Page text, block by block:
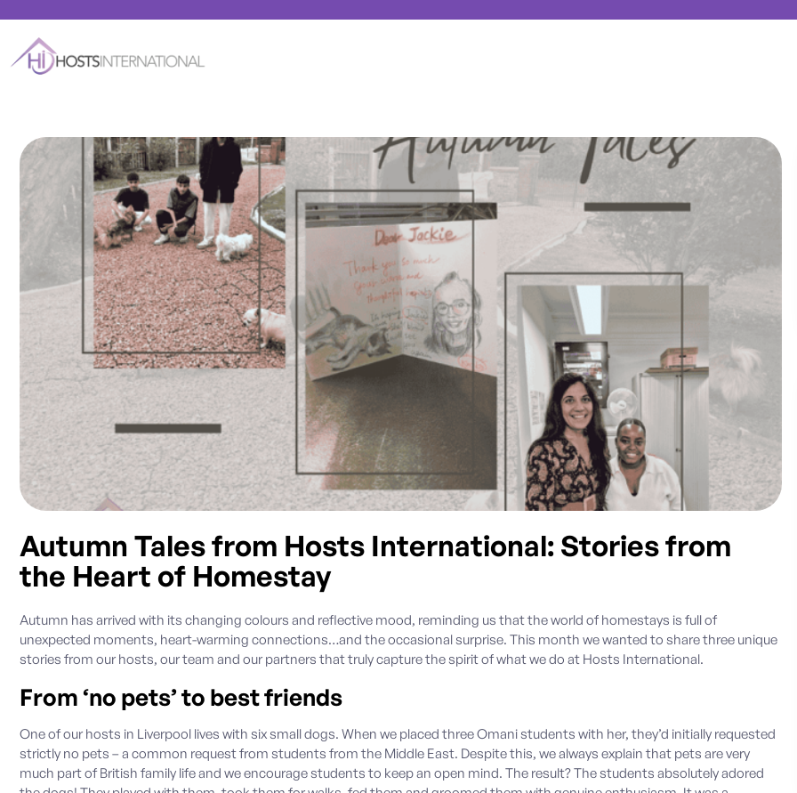
Autumn Tales from Hosts International: Stories from
the Heart of Homestay
Autumn has arrived with its changing colours and reflective mood, reminding us that the world of homestays is full of
unexpected moments, heart-warming connections…and the occasional surprise. This month we wanted to share three unique
stories from our hosts, our team and our partners that truly capture the spirit of what we do at Hosts International.
From ‘no pets’ to best friends
One of our hosts in Liverpool lives with six small dogs. When we placed three Omani students with her, they’d initially requested
strictly no pets – a common request from students from the Middle East. Despite this, we always explain that pets are very
much part of British family life and we encourage students to keep an open mind. The result? The students absolutely adored